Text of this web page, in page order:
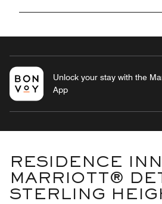
Unlock your stay with the
App
RESIDENCE
MARRIOTT®
STERLING